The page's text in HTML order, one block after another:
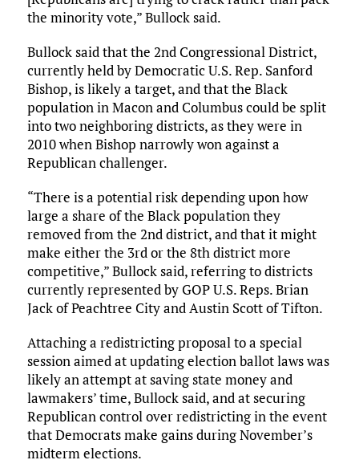
the minority vote,” Bullock said.
Bullock said that the 2nd Congressional District,
currently held by Democratic U.S. Rep. Sanford
Bishop, is likely a target, and that the Black
population in Macon and Columbus could be split
into two neighboring districts, as they were in
2010 when Bishop narrowly won against a
Republican challenger.
“There is a potential risk depending upon how
large a share of the Black population they
removed from the 2nd district, and that it might
make either the 3rd or the 8th district more
competitive,” Bullock said, referring to districts
currently represented by GOP U.S. Reps. Brian
Jack of Peachtree City and Austin Scott of Tifton.
Attaching a redistricting proposal to a special
session aimed at updating election ballot laws was
likely an attempt at saving state money and
lawmakers’ time, Bullock said, and at securing
Republican control over redistricting in the event
that Democrats make gains during November’s
midterm elections.